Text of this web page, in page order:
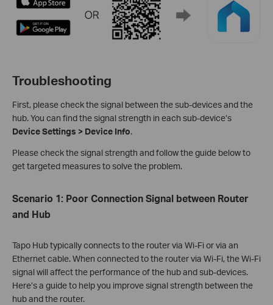
Troubleshooting
First, please check the signal between the sub-devices and the
hub. You can find the signal strength in each sub-device’s
Device Settings > Device Info.
Please check the signal strength and follow the guide below to
get targeted measures to solve the problem.
Scenario 1: Poor Connection Signal between Router
and Hub
Tapo Hub typically connects to the router via Wi-Fi or via an
Ethernet cable. When connected to the router via Wi-Fi, the Wi-Fi
signal will affect the performance of the hub and sub-devices.
Here’s a guide to help you improve signal strength between the
hub and the router.